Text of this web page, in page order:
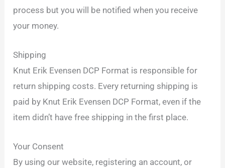
process but you will be notified when you receive
your money.
Shipping
Knut Erik Evensen DCP Format is responsible for
return shipping costs. Every returning shipping is
paid by Knut Erik Evensen DCP Format, even if the
item didn’t have free shipping in the first place.
Your Consent
By using our website, registering an account, or